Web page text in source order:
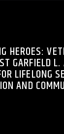
HEROES:
GARFIELD L.
LIFELONG
AND